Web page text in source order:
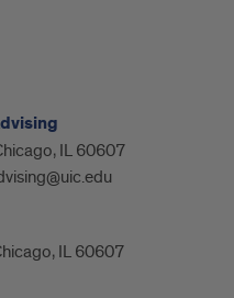
IL 60607
IL 60607